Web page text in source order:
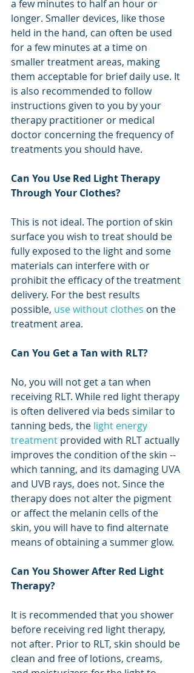
a few minutes to half an hour or
longer. Smaller devices, like those
held in the hand, can often be used
for a few minutes at a time on
smaller treatment areas, making
them acceptable for brief daily use. It
is also recommended to follow
instructions given to you by your
therapy practitioner or medical
doctor concerning the frequency of
treatments you should have.
Can You Use Red Light Therapy
Through Your Clothes?
This is not ideal. The portion of skin
surface you wish to treat should be
fully exposed to the light and some
materials can interfere with or
prohibit the efficacy of the treatment
delivery. For the best results
possible, use without clothes on the
treatment area.
Can You Get a Tan with RLT?
No, you will not get a tan when
receiving RLT. While red light therapy
is often delivered via beds similar to
tanning beds, the light energy
treatment provided with RLT actually
improves the condition of the skin --
which tanning, and its damaging UVA
and UVB rays, does not. Since the
therapy does not alter the pigment
or affect the melanin cells of the
skin, you will have to find alternate
means of obtaining a summer glow.
Can You Shower After Red Light
Therapy?
It is recommended that you shower
before receiving red light therapy,
not after. Prior to RLT, skin should be
clean and free of lotions, creams,